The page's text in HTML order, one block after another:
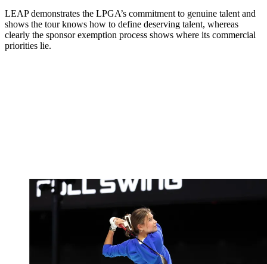
LEAP demonstrates the LPGA’s commitment to genuine talent and
shows the tour knows how to define deserving talent, whereas
clearly the sponsor exemption process shows where its commercial
priorities lie.